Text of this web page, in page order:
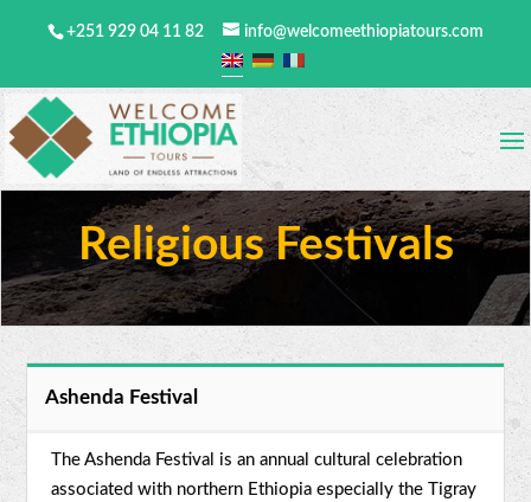
+251 929 04 11 82 info@welcomeethiopiatours.com
Religious Festivals
Ashenda Festival
The Ashenda Festival is an annual cultural celebration
associated with northern Ethiopia especially the Tigray